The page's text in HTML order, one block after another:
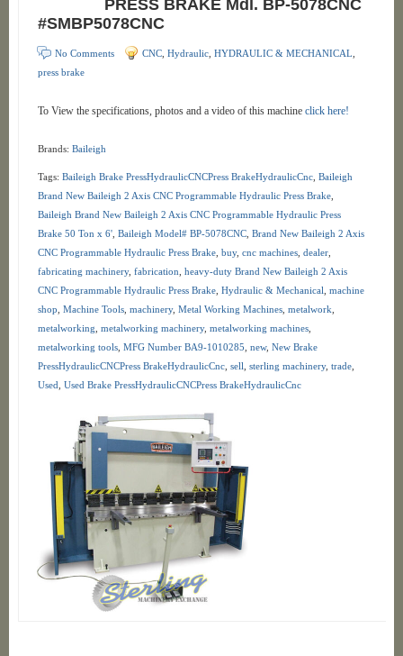
PRESS BRAKE Mdl. BP-5078CNC
#SMBP5078CNC
No Comments CNC, Hydraulic, HYDRAULIC & MECHANICAL
press brake
To View the specifications, photos and a video of this machine click here!
Brands: Baileigh
Tags: Baileigh Brake PressHydraulicCNCPress BrakeHydraulicCnc, Baileigh
Brand New Baileigh 2 Axis CNC Programmable Hydraulic Press Brake,
Baileigh Brand New Baileigh 2 Axis CNC Programmable Hydraulic Press
Brake 50 Ton x 6', Baileigh Model# BP-5078CNC, Brand New Baileigh 2 Axis
CNC Programmable Hydraulic Press Brake, buy, cnc machines, dealer,
fabricating machinery, fabrication heavy-duty Brand New Baileigh 2 Axis
CNC Programmable Hydraulic Press Brake, Hydraulic & Mechanical machine
shop Machine Tools, machinery, Metal Working Machines, metalwork
metalworking metalworking machinery, metalworking machines,
metalworking tools, MFG Number BA9-1010285 new, New Brake
PressHydraulicCNCPress BrakeHydraulicCnc, sell sterling machinery, trade,
Used Used Brake PressHydraulicCNCPress BrakeHydraulicCnc